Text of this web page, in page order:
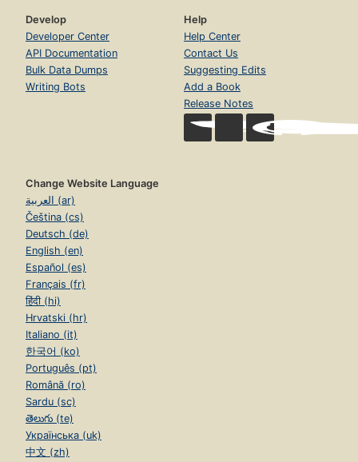
Develop
Developer Center
API Documentation
Bulk Data Dumps
Writing Bots
Help
Help Center
Contact Us
Suggesting Edits
Add a Book
Release Notes
Change Website Language
العربية (ar)
Čeština (cs)
Deutsch (de)
English (en)
Español (es)
Français (fr)
हिंदी (hi)
Hrvatski (hr)
Italiano (it)
한국어 (ko)
Português (pt)
Română (ro)
Sardu (sc)
తెలుగు (te)
Українська (uk)
中文 (zh)